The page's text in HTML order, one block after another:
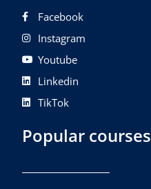
Facebook
Instagram
Youtube
Linkedin
TikTok
Popular courses